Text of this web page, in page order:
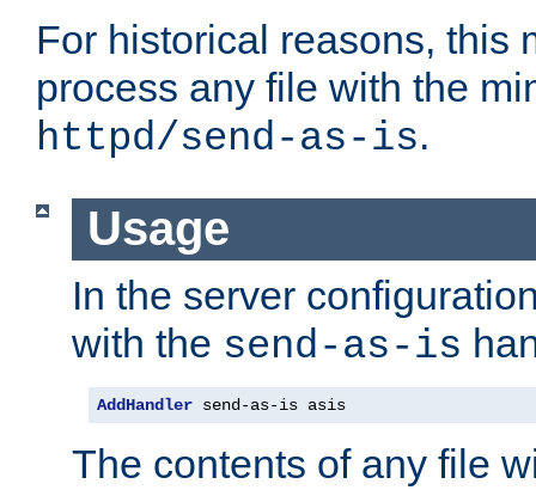
For historical reasons, this
process any file with the
httpd/send-as-is.
Usage
In the server
with the send-as-is
AddHandler send-as-is asis
The contents of any file